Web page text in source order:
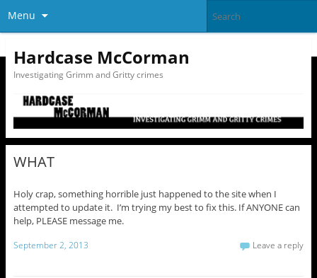
Menu
Hardcase McCorman
Investigating Grimm and Gritty crimes
WHAT
Holy crap, something horrible just happened to the site when I
attempted to update it. I’m trying my best to fix this. If ANYONE can
help, PLEASE message me.
September 2, 2013 Leave a reply